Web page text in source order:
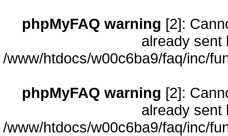
phpMyFAQ warning [2]:
already sent
/www/htdocs/w00c6ba9/faq/inc/
phpMyFAQ warning [2]:
already sent
/www/htdocs/w00c6ba9/faq/inc/